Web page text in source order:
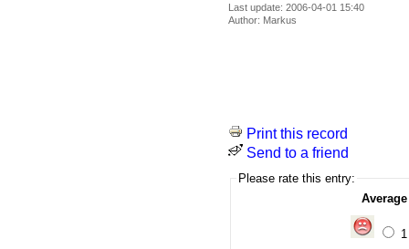
Last update: 2006-04-01 15:40
Author: Markus
Print this record
Send to a friend
Please rate this entry: